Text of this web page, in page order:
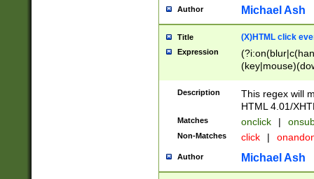
Author Michael Ash
Title (X)HTML click
Expression
Description
This regex will
HTML 4.01/
Matches onclick |
Non-Matches click |
Author Michael Ash